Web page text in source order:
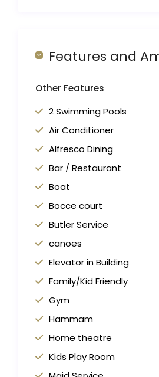
Features and
Other Features
2 Swimming Pools
Air Conditioner
Alfresco Dining
Bar / Restaurant
Boat
Bocce court
Butler Service
canoes
Elevator in Building
Family/Kid Friendly
Gym
Hammam
Home theatre
Kids Play Room